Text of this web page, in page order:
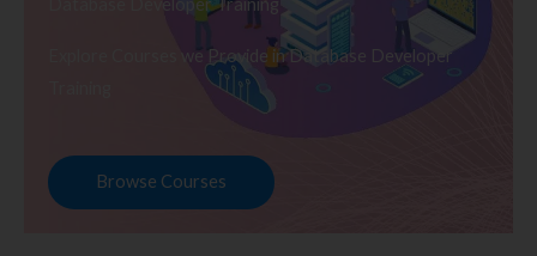
Explore Courses we Provide in Database Developer
Browse Courses